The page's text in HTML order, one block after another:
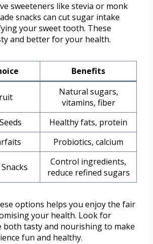
sweeteners like stevia or monk
snacks can cut sugar intake
your sweet tooth. These
and better for your health.
Benefits
Natural sugars,
vitamins, fiber
Healthy fats, protein
Probiotics, calcium
Control ingredients,
reduce refined sugars
options helps you enjoy the fair
your health. Look for
both tasty and nourishing to make
fun and healthy.